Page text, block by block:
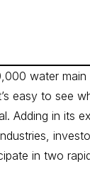
water main
easy to see
Adding in its
in two